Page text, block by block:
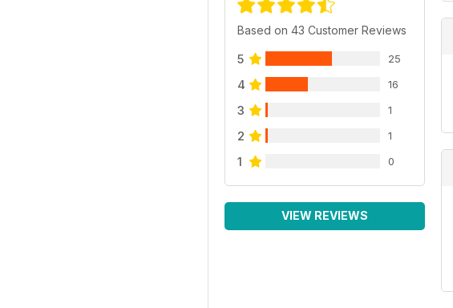
Based on 43 Customer Reviews
5 25
4 16
3 1
2 1
1 0
VIEW REVIEWS